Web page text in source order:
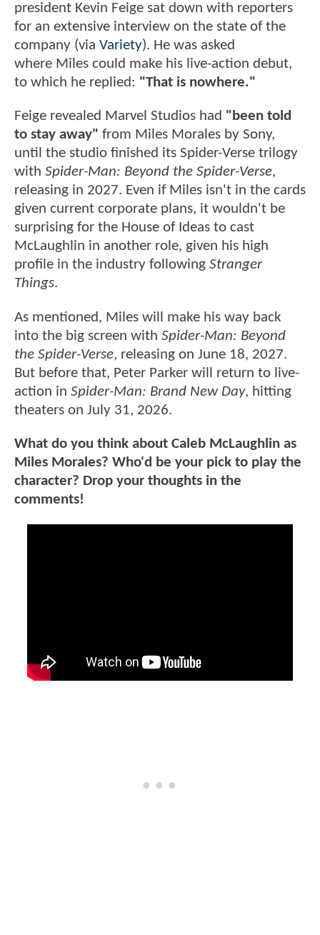
president Kevin Feige sat down with reporters
for an extensive interview on the state of the
company (via Variety). He was asked
where Miles could make his live-action debut,
to which he replied: "That is nowhere."
Feige revealed Marvel Studios had "been told
to stay away" from Miles Morales by Sony,
until the studio finished its Spider-Verse trilogy
with Spider-Man: Beyond the Spider-Verse,
releasing in 2027. Even if Miles isn't in the cards
given current corporate plans, it wouldn't be
surprising for the House of Ideas to cast
McLaughlin in another role, given his high
profile in the industry following Stranger
Things.
As mentioned, Miles will make his way back
into the big screen with Spider-Man: Beyond
the Spider-Verse, releasing on June 18, 2027.
But before that, Peter Parker will return to live-
action in Spider-Man: Brand New Day, hitting
theaters on July 31, 2026.
What do you think about Caleb McLaughlin as
Miles Morales? Who'd be your pick to play the
character? Drop your thoughts in the
comments!